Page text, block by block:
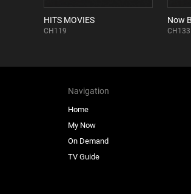
HITS MOVIES
CH119
Now
CH133
Navigation
Home
My Now
On Demand
TV Guide